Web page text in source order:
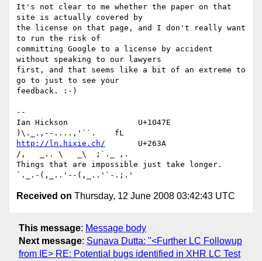
It's not clear to me whether the paper on that
site is actually covered by
the license on that page, and I don't really want
to run the risk of
committing Google to a license by accident
without speaking to our lawyers
first, and that seems like a bit of an extreme to
go to just to see your
feedback. :-)
--
Ian Hickson               U+1047E
http://ln.hixie.ch/
       U+263A
/,   _.. \   _\  ;`._ ,.
Things that are impossible just take longer.
Received on Thursday, 12 June 2008 03:42:43 UTC
This message: Message body
Next message: Sunava Dutta: "<Further LC Followup
from IE> RE: Potential bugs identified in XHR LC Test